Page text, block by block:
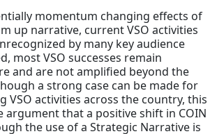
momentum changing effects of
up narrative, current VSO activities
by many key audience
most VSO successes remain
and are not amplified beyond the
a strong case can be made for
VSO activities across the country, this
argument that a positive shift in COIN
the use of a Strategic Narrative is